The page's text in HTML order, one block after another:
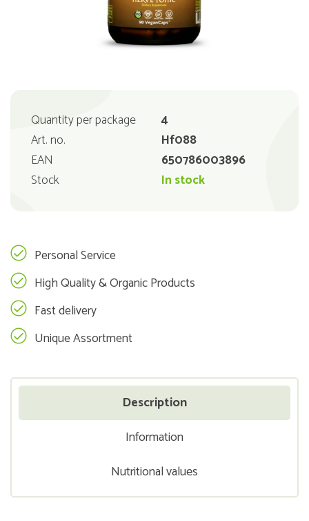
Quantity per package
4
Art. no.
Hf088
EAN
650786003896
Stock
In stock
Personal Service
High Quality & Organic Products
Fast delivery
Unique Assortment
Description
Information
Nutritional values